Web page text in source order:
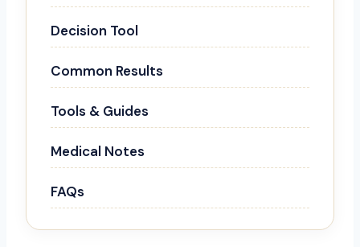
Decision Tool
Common Results
Tools & Guides
Medical Notes
FAQs